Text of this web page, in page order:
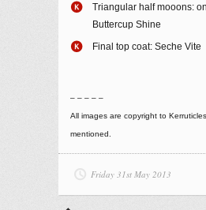
Triangular half mooons:
Buttercup Shine
Final top coat: Seche Vite
– – – – –
All images are copyright to
mentioned.
Friday 31st May 2013